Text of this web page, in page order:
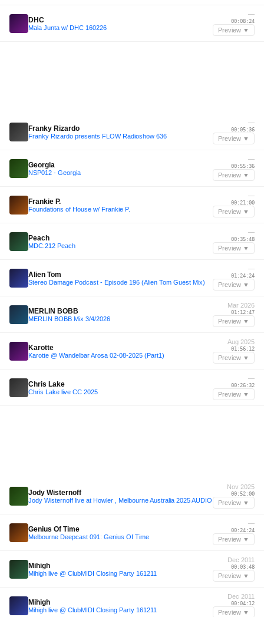
DHC
Mala Junta w/ DHC 160226
—
00:08:24
Preview ▼
Franky Rizardo
Franky Rizardo presents FLOW Radioshow 636
—
00:05:36
Preview ▼
Georgia
NSP012 - Georgia
—
00:55:36
Preview ▼
Frankie P.
Foundations of House w/ Frankie P.
—
00:21:00
Preview ▼
Peach
MDC.212 Peach
—
00:35:48
Preview ▼
Alien Tom
Stereo Damage Podcast - Episode 196 (Alien Tom Guest Mix)
—
01:24:24
Preview ▼
MERLIN BOBB
MERLIN BOBB Mix 3/4/2026
Mar 2026
01:12:47
Preview ▼
Karotte
Karotte @ Wandelbar Arosa 02-08-2025 (Part1)
Aug 2025
01:56:12
Preview ▼
Chris Lake
Chris Lake live CC 2025
—
00:26:32
Preview ▼
Jody Wisternoff
Jody Wisternoff live at Howler , Melbourne Australia 2025 AUDIO
Nov 2025
00:52:00
Preview ▼
Genius Of Time
Melbourne Deepcast 091: Genius Of Time
—
00:24:24
Preview ▼
Mihigh
Mihigh live @ ClubMIDI Closing Party 161211
Dec 2011
00:03:48
Preview ▼
Mihigh
Mihigh live @ ClubMIDI Closing Party 161211
Dec 2011
00:04:12
Preview ▼